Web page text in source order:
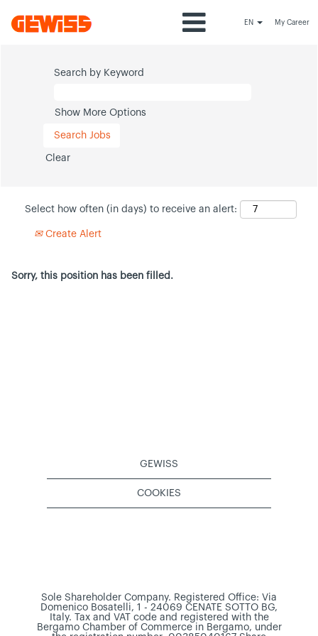
EN My Career
Search by Keyword
Show More Options
Clear
Select how often (in days) to receive an alert:
Create Alert
Sorry, this position has been filled.
GEWISS
COOKIES
Sole Shareholder Company. Registered Office: Via
Domenico Bosatelli, 1 - 24069 CENATE SOTTO BG,
Italy. Tax and VAT code and registered with the
Bergamo Chamber of Commerce in Bergamo, under